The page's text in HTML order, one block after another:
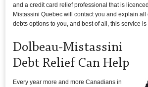
and a credit card relief professional that is
Mistassini Quebec will contact you and explain all
debts options to you, and best of all, this service
Dolbeau-Mistassini
Debt Relief Can Help
Every year more and more Canadians in